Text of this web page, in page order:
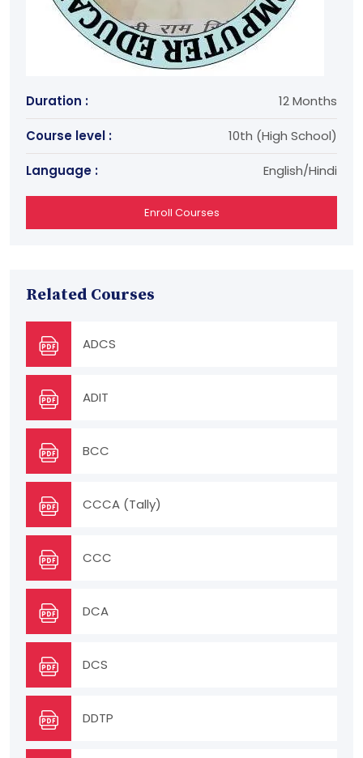
Duration : 12 Months
Course level : 10th (High School)
Language : English/Hindi
Enroll Courses
Related Courses
ADCS
ADIT
BCC
CCCA (Tally)
CCC
DCA
DCS
DDTP